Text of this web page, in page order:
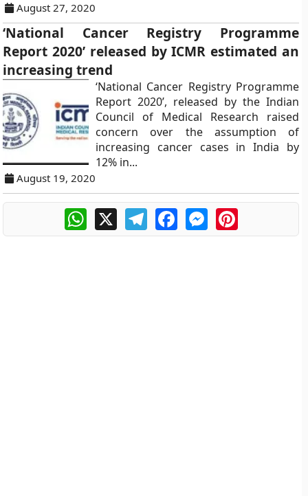
August 27, 2020
‘National Cancer Registry Programme
Report 2020’ released by ICMR estimated an
increasing trend
‘National Cancer Registry Programme
Report 2020’, released by the Indian
Council of Medical Research raised
concern over the assumption of
increasing cancer cases in India by
12% in...
August 19, 2020
WhatsApp
X TelegramFacebookMessengerPinterest